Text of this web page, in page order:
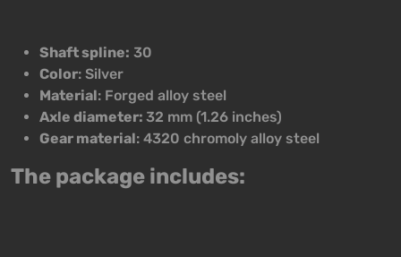
Shaft spline: 30
Color: Silver
Material: Forged alloy steel
Axle diameter: 32 mm (1.26 inches)
Gear material: 4320 chromoly alloy steel
The package includes: